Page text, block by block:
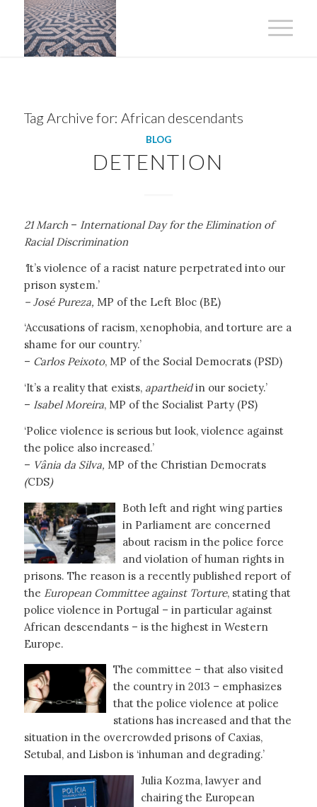
Tag Archive for: African descendants
BLOG
DETENTION
21 March– International Day for the Elimination of
Racial Discrimination
‘It’s violence of a racist nature perpetrated into our
prison system.’
– José Pureza, MP of the Left Bloc (BE)
‘Accusations of racism, xenophobia, and torture are a
shame for our country.’
– Carlos Peixoto, MP of the Social Democrats (PSD)
‘It’s a reality that exists, apartheidin our society.’
– Isabel Moreira, MP of the Socialist Party (PS)
‘Police violence is serious but look, violence against
the police also increased.’
– Vânia da Silva, MP of the Christian Democrats
(CDS)
Both left and right wing parties
in Parliament are concerned
about racism in the police force
and violation of human rights in
prisons. The reason is a recently published report of
the European Committee against Torture, stating that
police violence in Portugal – in particular against
African descendants – is the highest in Western
Europe.
The committee – that also visited
the country in 2013 – emphasizes
that the police violence at police
stations has increased and that the
situation in the overcrowded prisons of Caxias,
Setubal, and Lisbon is ‘inhuman and degrading.’
Julia Kozma, lawyer and
chairing the European